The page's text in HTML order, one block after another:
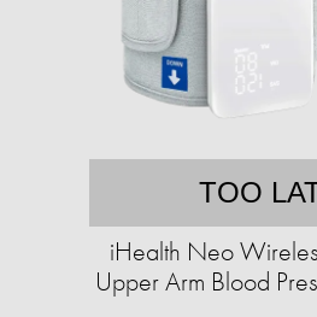
TOO
iHealth Neo
Upper Arm Blood